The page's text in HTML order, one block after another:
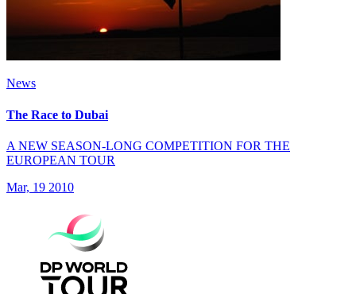
News
The Race to Dubai
A NEW SEASON-LONG COMPETITION FOR THE
EUROPEAN TOUR
Mar, 19 2010